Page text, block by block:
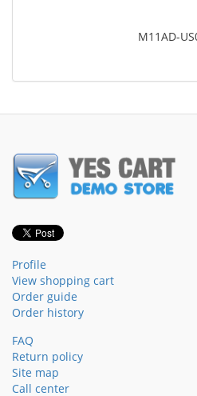
M11AD-
Profile
View shopping cart
Order guide
Order history
FAQ
Return policy
Site map
Call center